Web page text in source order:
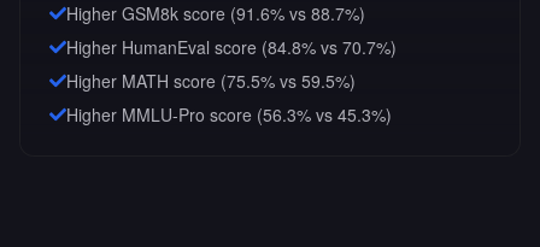
Higher GSM8k score (91.6% vs 88.7%)
Higher HumanEval score (84.8% vs 70.7%)
Higher MATH score (75.5% vs 59.5%)
Higher MMLU-Pro score (56.3% vs 45.3%)